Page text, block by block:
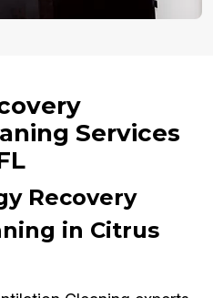
Services
Recovery
in Citrus